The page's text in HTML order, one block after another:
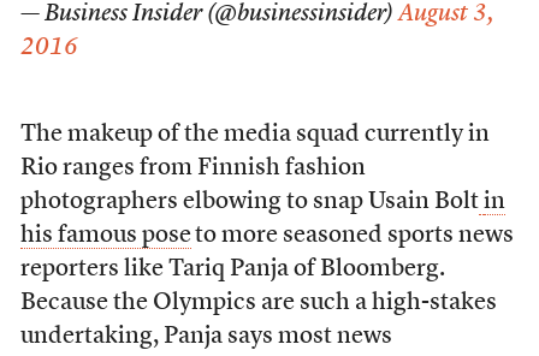
— Business Insider (@businessinsider)August 3,
2016
The makeup of the media squad currently in
Rio ranges from Finnish fashion
photographers elbowing to snap Usain Bolt in
his famous poseto more seasoned sports news
reporters like Tariq Panja of Bloomberg.
Because the Olympics are such a high-stakes
undertaking, Panja says most news